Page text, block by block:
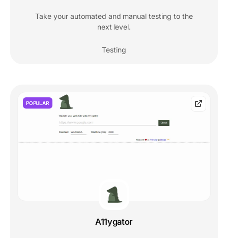
Take your automated and manual testing to the
next level.
Testing
POPULAR
A11ygator